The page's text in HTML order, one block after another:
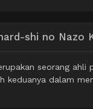
shi no Nazo
seorang
keduanya dalam